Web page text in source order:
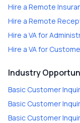
Hire a Remote
Hire a Remote
Hire a VA for
Hire a VA for
Industry
Basic Customer
Basic Customer
Basic Customer